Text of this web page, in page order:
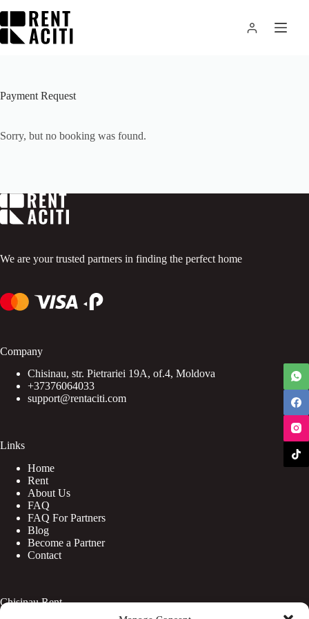
content
Payment Request
Sorry, but no booking was found.
We are your trusted partners in finding the perfect home
Company
Chisinau, str. Pietrariei 19A, of.4, Moldova
+37376064033
support@rentaciti.com
Links
Home
Rent
About Us
FAQ
FAQ For Partners
Blog
Become a Partner
Contact
Chisinau Rent